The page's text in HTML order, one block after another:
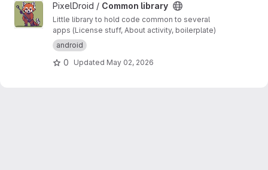
View Common library project
PixelDroid / Common library
Little library to hold code common to several
apps (License stuff, About activity, boilerplate)
android
0 Updated May 02, 2026